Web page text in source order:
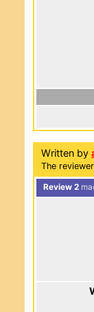
Written by
The
Review 2